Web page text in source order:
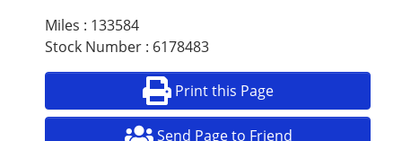
Miles : 133584
Stock Number : 6178483
Print this Page
Send Page to Friend